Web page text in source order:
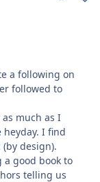
a following on
followed to
much as I
I find
design).
a good book to
telling us